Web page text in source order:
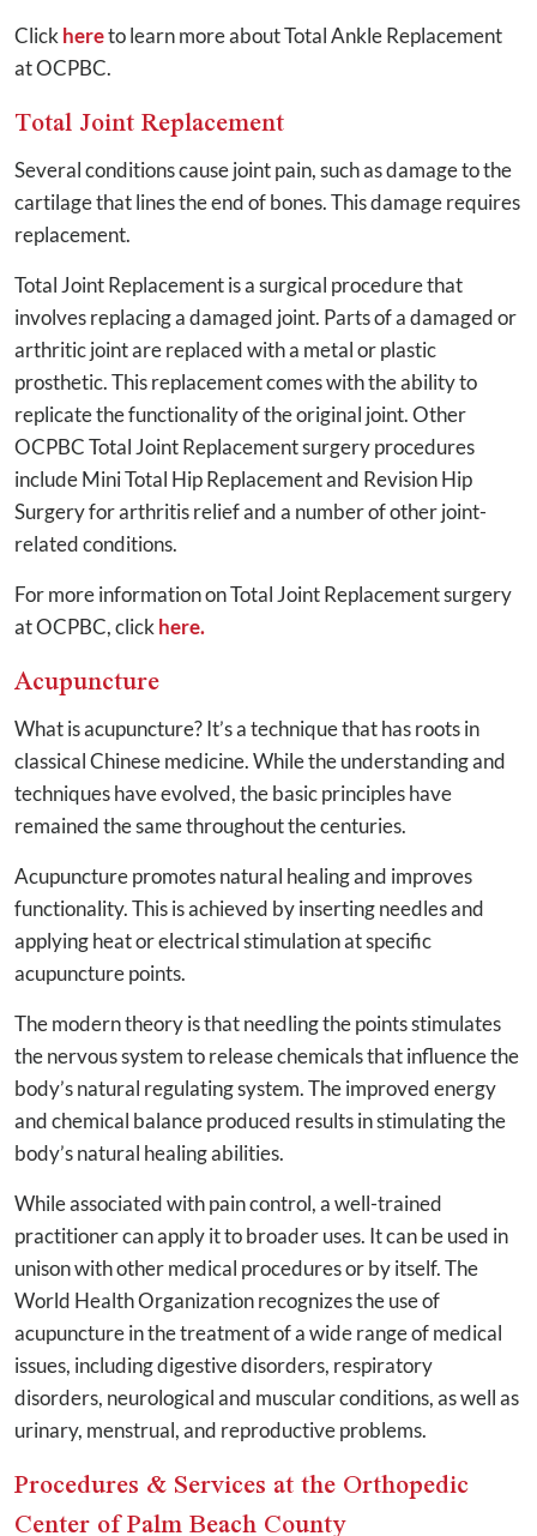
Click hereto learn more about Total Ankle Replacement
at OCPBC.
Total Joint Replacement
Several conditions cause joint pain, such as damage to the
cartilage that lines the end of bones. This damage requires
replacement.
Total Joint Replacement is a surgical procedure that
involves replacing a damaged joint. Parts of a damaged or
arthritic joint are replaced with a metal or plastic
prosthetic. This replacement comes with the ability to
replicate the functionality of the original joint. Other
OCPBC Total Joint Replacement surgery procedures
include Mini Total Hip Replacement and Revision Hip
Surgery for arthritis relief and a number of other joint-
related conditions.
For more information on Total Joint Replacement surgery
at OCPBC, click here.
Acupuncture
What is acupuncture? It’s a technique that has roots in
classical Chinese medicine. While the understanding and
techniques have evolved, the basic principles have
remained the same throughout the centuries.
Acupuncture promotes natural healing and improves
functionality. This is achieved by inserting needles and
applying heat or electrical stimulation at specific
acupuncture points.
The modern theory is that needling the points stimulates
the nervous system to release chemicals that influence the
body’s natural regulating system. The improved energy
and chemical balance produced results in stimulating the
body’s natural healing abilities.
While associated with pain control, a well-trained
practitioner can apply it to broader uses. It can be used in
unison with other medical procedures or by itself. The
World Health Organization recognizes the use of
acupuncture in the treatment of a wide range of medical
issues, including digestive disorders, respiratory
disorders, neurological and muscular conditions, as well as
urinary, menstrual, and reproductive problems.
Procedures & Services at the Orthopedic
Center of Palm Beach County